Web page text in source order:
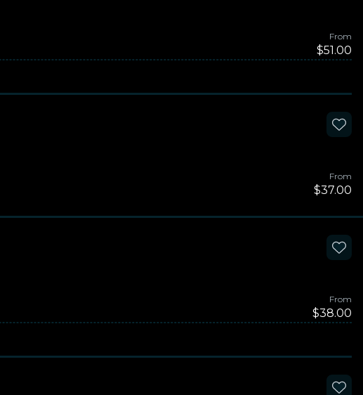
From
$51.00
From
$37.00
From
$38.00